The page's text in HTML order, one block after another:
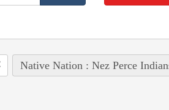
Native Nation : Nez Perce